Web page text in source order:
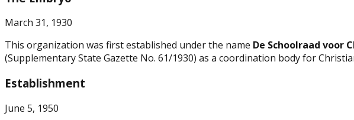
March 31, 1930
This organization was first established under the name De Schoolraad voor
(Supplementary State Gazette No. 61/1930) as a coordination body for
Establishment
June 5, 1950